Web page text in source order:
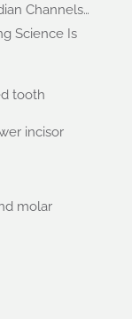
Channels…
Science Is
tooth
incisor
molar